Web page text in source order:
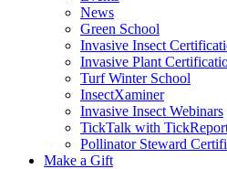
News
Green School
Invasive Insect
Invasive Plant
Turf Winter School
InsectXaminer
Invasive Insect Webinars
TickTalk with
Pollinator Steward
Make a Gift